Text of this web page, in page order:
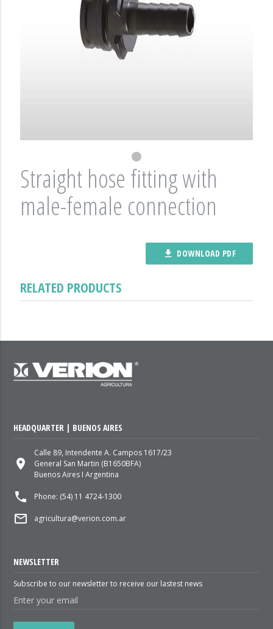
Straight hose fitting with
male-female connection
file_download DOWNLOAD PDF
RELATED PRODUCTS
HEADQUARTER | BUENOS AIRES
place
Calle 89, Intendente A. Campos 1617/23
General San Martin (B1650BFA)
Buenos Aires I Argentina
local_phone Phone: (54) 11 4724-1300
mail_outline agricultura@verion.com.ar
NEWSLETTER
Subscribe to our newsletter to receive our lastest news